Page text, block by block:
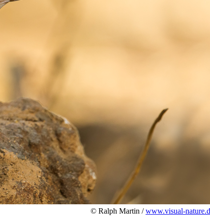
© Ralph Martin /www.visual-